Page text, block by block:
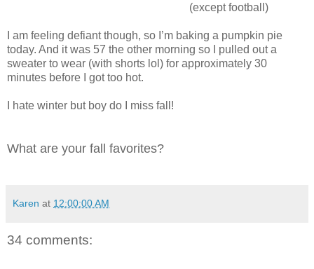
(except football)
I am feeling defiant though, so I’m baking a pumpkin pie
today. And it was 57 the other morning so I pulled out a
sweater to wear (with shorts lol) for approximately 30
minutes before I got too hot.
I hate winter but boy do I miss fall!
What are your fall favorites?
Karen at 12:00:00 AM
34 comments: